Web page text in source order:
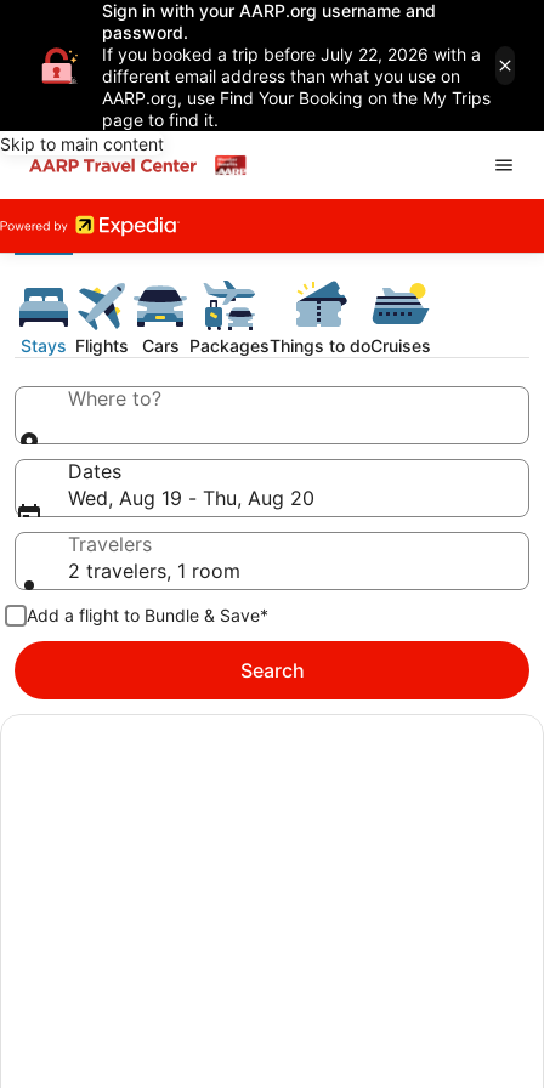
Sign in with your AARP.org username and
password.
If you booked a trip before July 22, 2026 with a
different email address than what you use on
AARP.org, use Find Your Booking on the My Trips
page to find it.
Skip to main content
Stays Flights Cars PackagesThings to doCruises
Where to?
Dates
Wed, Aug 19 - Thu, Aug 20
Travelers
2 travelers, 1 room
Add a flight to Bundle & Save*
Search